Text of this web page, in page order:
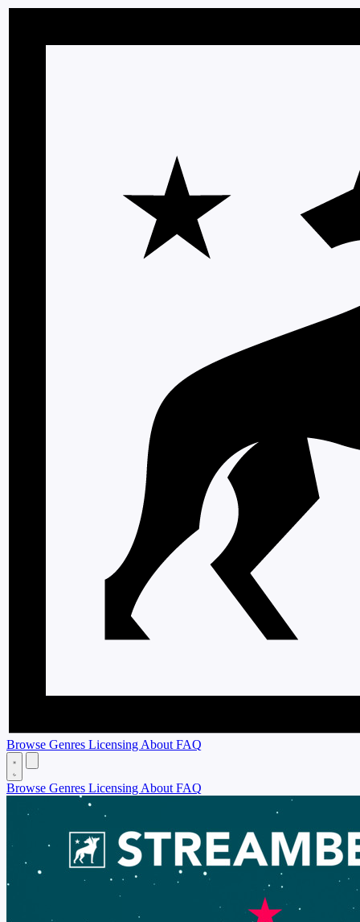
Browse Genres Licensing About FAQ
Browse Genres Licensing About FAQ